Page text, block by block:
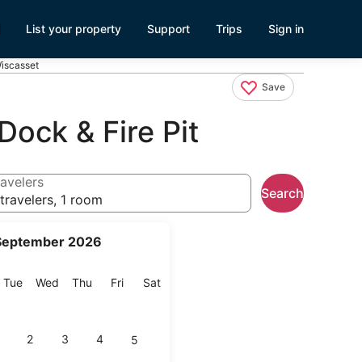
List your property Support Trips Sign in
Save
& Fire Pit
2026
TueTuesday
Wed Wednesday
Thu Thursday
FriFriday
SatSaturday
2 3 4 5
1 room
Search